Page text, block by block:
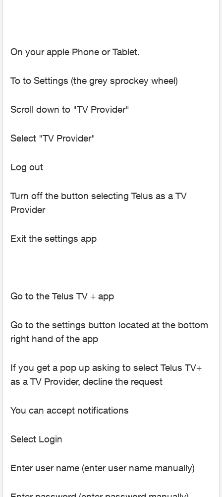
On your apple Phone or Tablet.
To to Settings (the grey sprockey wheel)
Scroll down to "TV Provider"
Select "TV Provider"
Log out
Turn off the button selecting Telus as a TV
Provider
Exit the settings app
Go to the Telus TV + app
Go to the settings button located at the bottom
right hand of the app
If you get a pop up asking to select Telus TV+
as a TV Provider, decline the request
You can accept notifications
Select Login
Enter user name (enter user name manually)